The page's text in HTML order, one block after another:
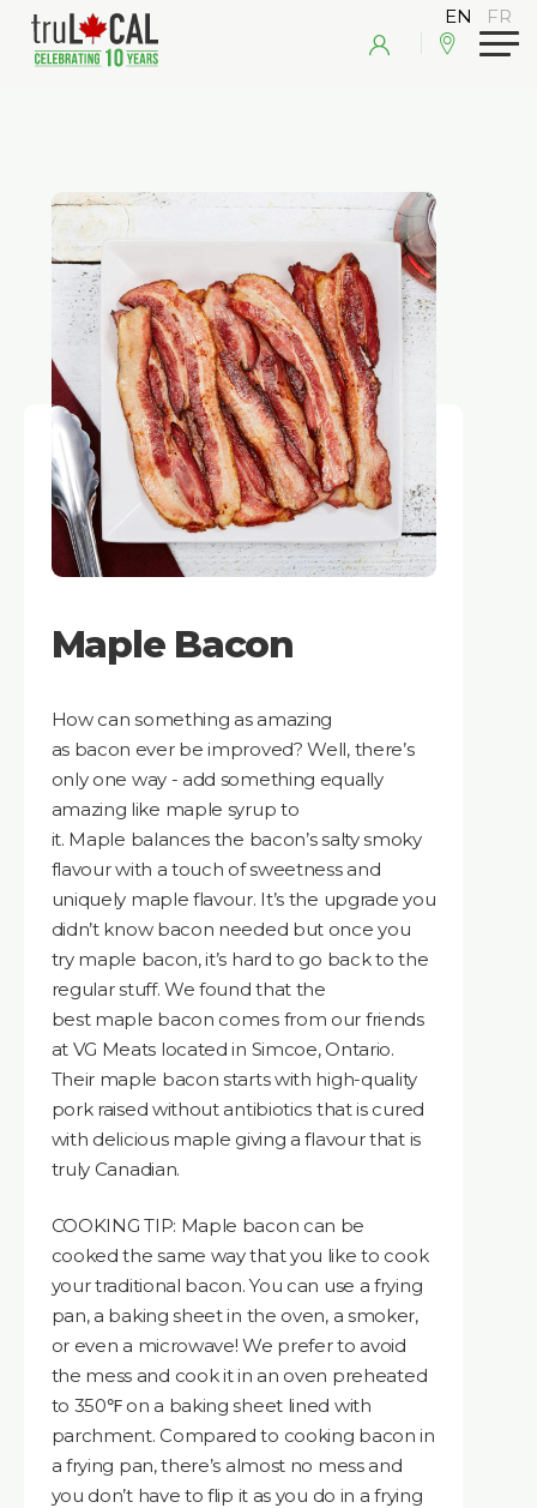
Maple Bacon
How can something as amazing
as bacon ever be improved? Well, there’s
only one way - add something equally
amazing like maple syrup to
it. Maple balances the bacon’s salty smoky
flavour with a touch of sweetness and
uniquely maple flavour. It’s the upgrade you
didn’t know bacon needed but once you
try maple bacon, it’s hard to go back to the
regular stuff. We found that the
best maple bacon comes from our friends
at VG Meats located in Simcoe, Ontario.
Their maple bacon starts with high-quality
pork raised without antibiotics that is cured
with delicious maple giving a flavour that is
truly Canadian.
COOKING TIP: Maple bacon can be
cooked the same way that you like to cook
your traditional bacon. You can use a frying
pan, a baking sheet in the oven, a smoker,
or even a microwave! We prefer to avoid
the mess and cook it in an oven preheated
to 350℉ on a baking sheet lined with
parchment. Compared to cooking bacon in
a frying pan, there’s almost no mess and
you don’t have to flip it as you do in a frying